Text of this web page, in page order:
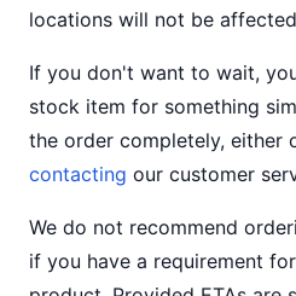
locations will not be
If you don't want to wait,
stock item for something
the order completely, either
contacting our customer
We do not recommend
if you have a requirement